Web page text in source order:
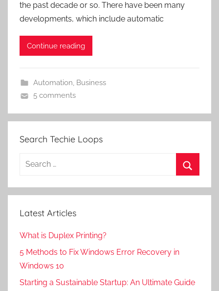
the past decade or so. There have been many
developments, which include automatic
Continue reading
Automation, Business
5 comments
Search Techie Loops
Search
Latest Articles
What is Duplex Printing?
5 Methods to Fix Windows Error Recovery in
Windows 10
Starting a Sustainable Startup: An Ultimate Guide